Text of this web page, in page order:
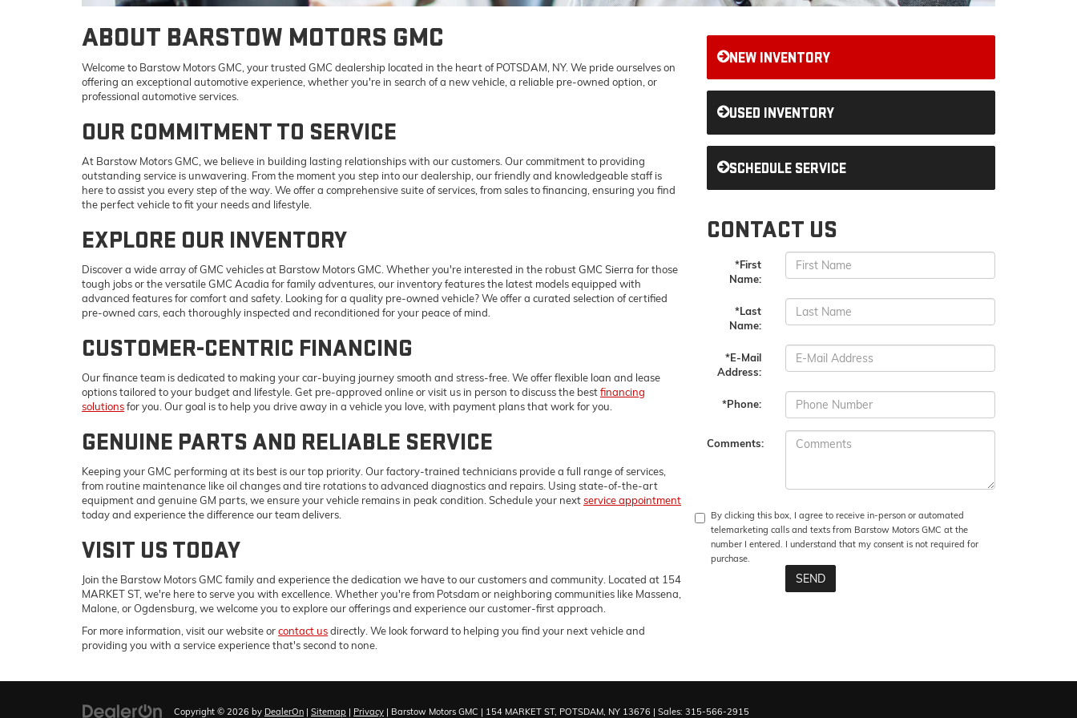
ABOUT BARSTOW MOTORS GMC
Welcome to Barstow Motors GMC, your trusted GMC dealership located in the heart of POTSDAM, NY. We pride ourselves on
offering an exceptional automotive experience, whether you're in search of a new vehicle, a reliable pre-owned option, or
professional automotive services.
OUR COMMITMENT TO SERVICE
At Barstow Motors GMC, we believe in building lasting relationships with our customers. Our commitment to providing
outstanding service is unwavering. From the moment you step into our dealership, our friendly and knowledgeable staff is
here to assist you every step of the way. We offer a comprehensive suite of services, from sales to financing, ensuring you find
the perfect vehicle to fit your needs and lifestyle.
EXPLORE OUR INVENTORY
Discover a wide array of GMC vehicles at Barstow Motors GMC. Whether you're interested in the robust GMC Sierra for those
tough jobs or the versatile GMC Acadia for family adventures, our inventory features the latest models equipped with
advanced features for comfort and safety. Looking for a quality pre-owned vehicle? We offer a curated selection of certified
pre-owned cars, each thoroughly inspected and reconditioned for your peace of mind.
CUSTOMER-CENTRIC FINANCING
Our finance team is dedicated to making your car-buying journey smooth and stress-free. We offer flexible loan and lease
options tailored to your budget and lifestyle. Get pre-approved online or visit us in person to discuss the bestfinancing
solutionsfor you. Our goal is to help you drive away in a vehicle you love, with payment plans that work for you.
GENUINE PARTS AND RELIABLE SERVICE
Keeping your GMC performing at its best is our top priority. Our factory-trained technicians provide a full range of services,
from routine maintenance like oil changes and tire rotations to advanced diagnostics and repairs. Using state-of-the-art
equipment and genuine GM parts, we ensure your vehicle remains in peak condition. Schedule your nextservice appointment
today and experience the difference our team delivers.
VISIT US TODAY
Join the Barstow Motors GMC family and experience the dedication we have to our customers and community. Located at 154
MARKET ST, we're here to serve you with excellence. Whether you're from Potsdam or neighboring communities like Massena,
Malone, or Ogdensburg, we welcome you to explore our offerings and experience our customer-first approach.
For more information, visit our website orcontact usdirectly. We look forward to helping you find your next vehicle and
providing you with a service experience that's second to none.
NEW INVENTORY
USED INVENTORY
SCHEDULE SERVICE
CONTACT US
*First
Name:
*Last
Name:
*E-Mail
Address:
*Phone:
Comments:
By clicking this box, I agree to receive in-person or automated
telemarketing calls and texts from Barstow Motors GMC at the
number I entered. I understand that my consent is not required for
purchase.
Copyright © 2026 by DealerOn | Sitemap | Privacy | Barstow Motors GMC | 154 MARKET ST, POTSDAM, NY 13676 | Sales: 315-566-2915